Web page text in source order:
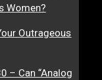
Women?
Outrageous
– Can “Analog